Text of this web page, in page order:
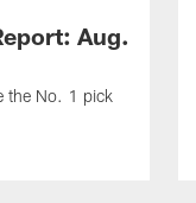
Aug.
the No. 1 pick